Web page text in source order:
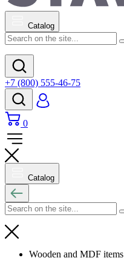
Catalog
+7 (800) 555-46-75
0
Catalog
Wooden and MDF items